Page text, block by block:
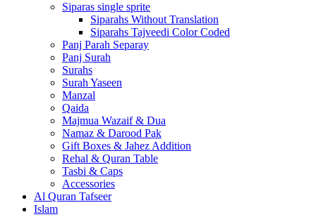
Siparas single sprite
Siparahs Without Translation
Siparahs Tajveedi Color Coded
Panj Parah Separay
Panj Surah
Surahs
Surah Yaseen
Manzal
Qaida
Majmua Wazaif & Dua
Namaz & Darood Pak
Gift Boxes & Jahez Addition
Rehal & Quran Table
Tasbi & Caps
Accessories
Al Quran Tafseer
Islam